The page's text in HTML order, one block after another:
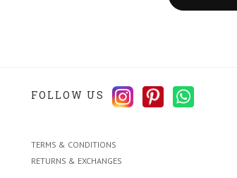
FOLLOW US
TERMS & CONDITIONS
RETURNS & EXCHANGES